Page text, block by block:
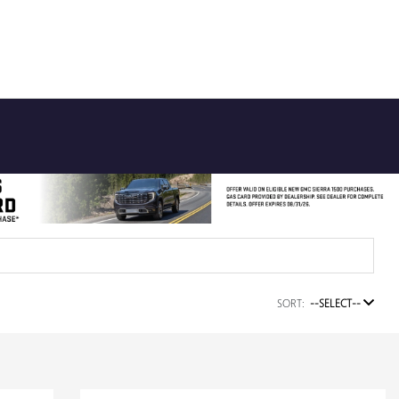
SORT: --SELECT--